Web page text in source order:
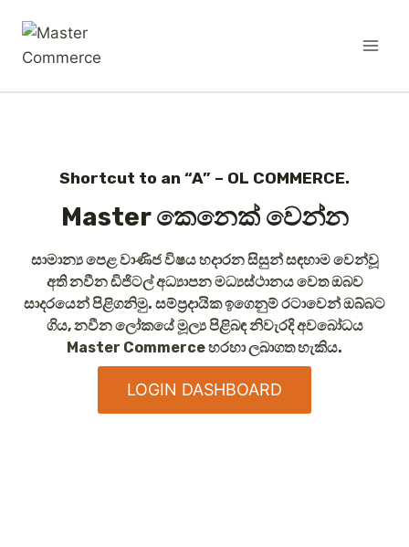
Shortcut to an “A” – OL COMMERCE.
Master කෙනෙක් වෙන්න
සාමාන්‍ය පෙළ වාණිජ විෂය හදාරන සිසුන් සඳහාම වෙන්වූ
අති නවීන ඩිජිටල් අධ්‍යාපන මධ්‍යස්ථානය වෙත ඔබව
සාදරයෙන් පිළිගනිමු. සම්ප්‍රදායික ඉගෙනුම් රටාවෙන් ඔබ්බට
ගිය, නවීන ලෝකයේ මූල්‍ය පිළිබඳ නිවැරදි අවබෝධය
Master Commerceහරහා ලබාගත හැකිය.
LOGIN DASHBOARD